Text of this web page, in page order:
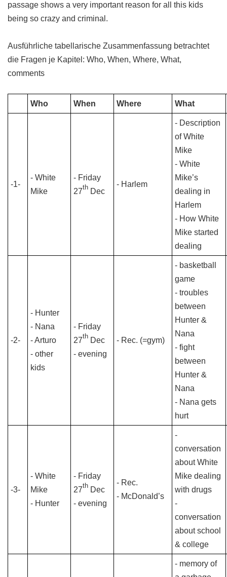
passage shows a very important reason for all this kids
being so crazy and criminal.
Ausführliche tabellarische Zusammenfassung betrachtet
die Fragen je Kapitel: Who, When, Where, What,
comments
Who When Where What
-1-
- White
Mike
- Friday
27th Dec
- Harlem
- Description
of White
Mike
- White
Mike’s
dealing in
Harlem
- How White
Mike started
dealing
-2-
- Hunter
- Nana
- Arturo
- other
kids
- Friday
27th Dec
- evening
- Rec. (=gym)
- basketball
game
- troubles
between
Hunter &
Nana
- fight
between
Hunter &
Nana
- Nana gets
hurt
-3-
- White
Mike
- Hunter
- Friday
27th Dec
- evening
- Rec.
- McDonald’s
-
conversation
about White
Mike dealing
with drugs
-
conversation
about school
& college
- memory of